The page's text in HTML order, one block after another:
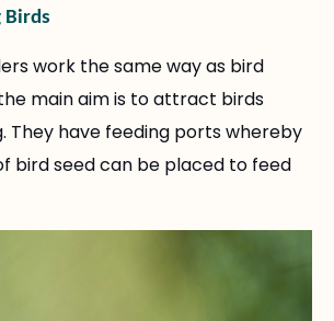
Birds
work the same way as bird
main aim is to attract birds
They have feeding ports whereby
bird seed can be placed to feed